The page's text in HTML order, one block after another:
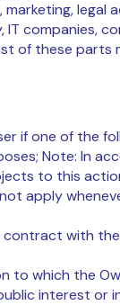
legal
companies,
of these
if one of the
Note: In
to this
apply
with
to which the
interest or